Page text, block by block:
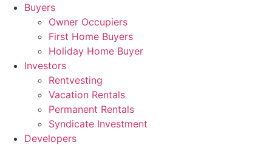
Skip
Buyers
Owner Occupiers
First Home Buyers
Holiday Home Buyer
Investors
Rentvesting
Vacation Rentals
Permanent Rentals
Syndicate Investment
Developers